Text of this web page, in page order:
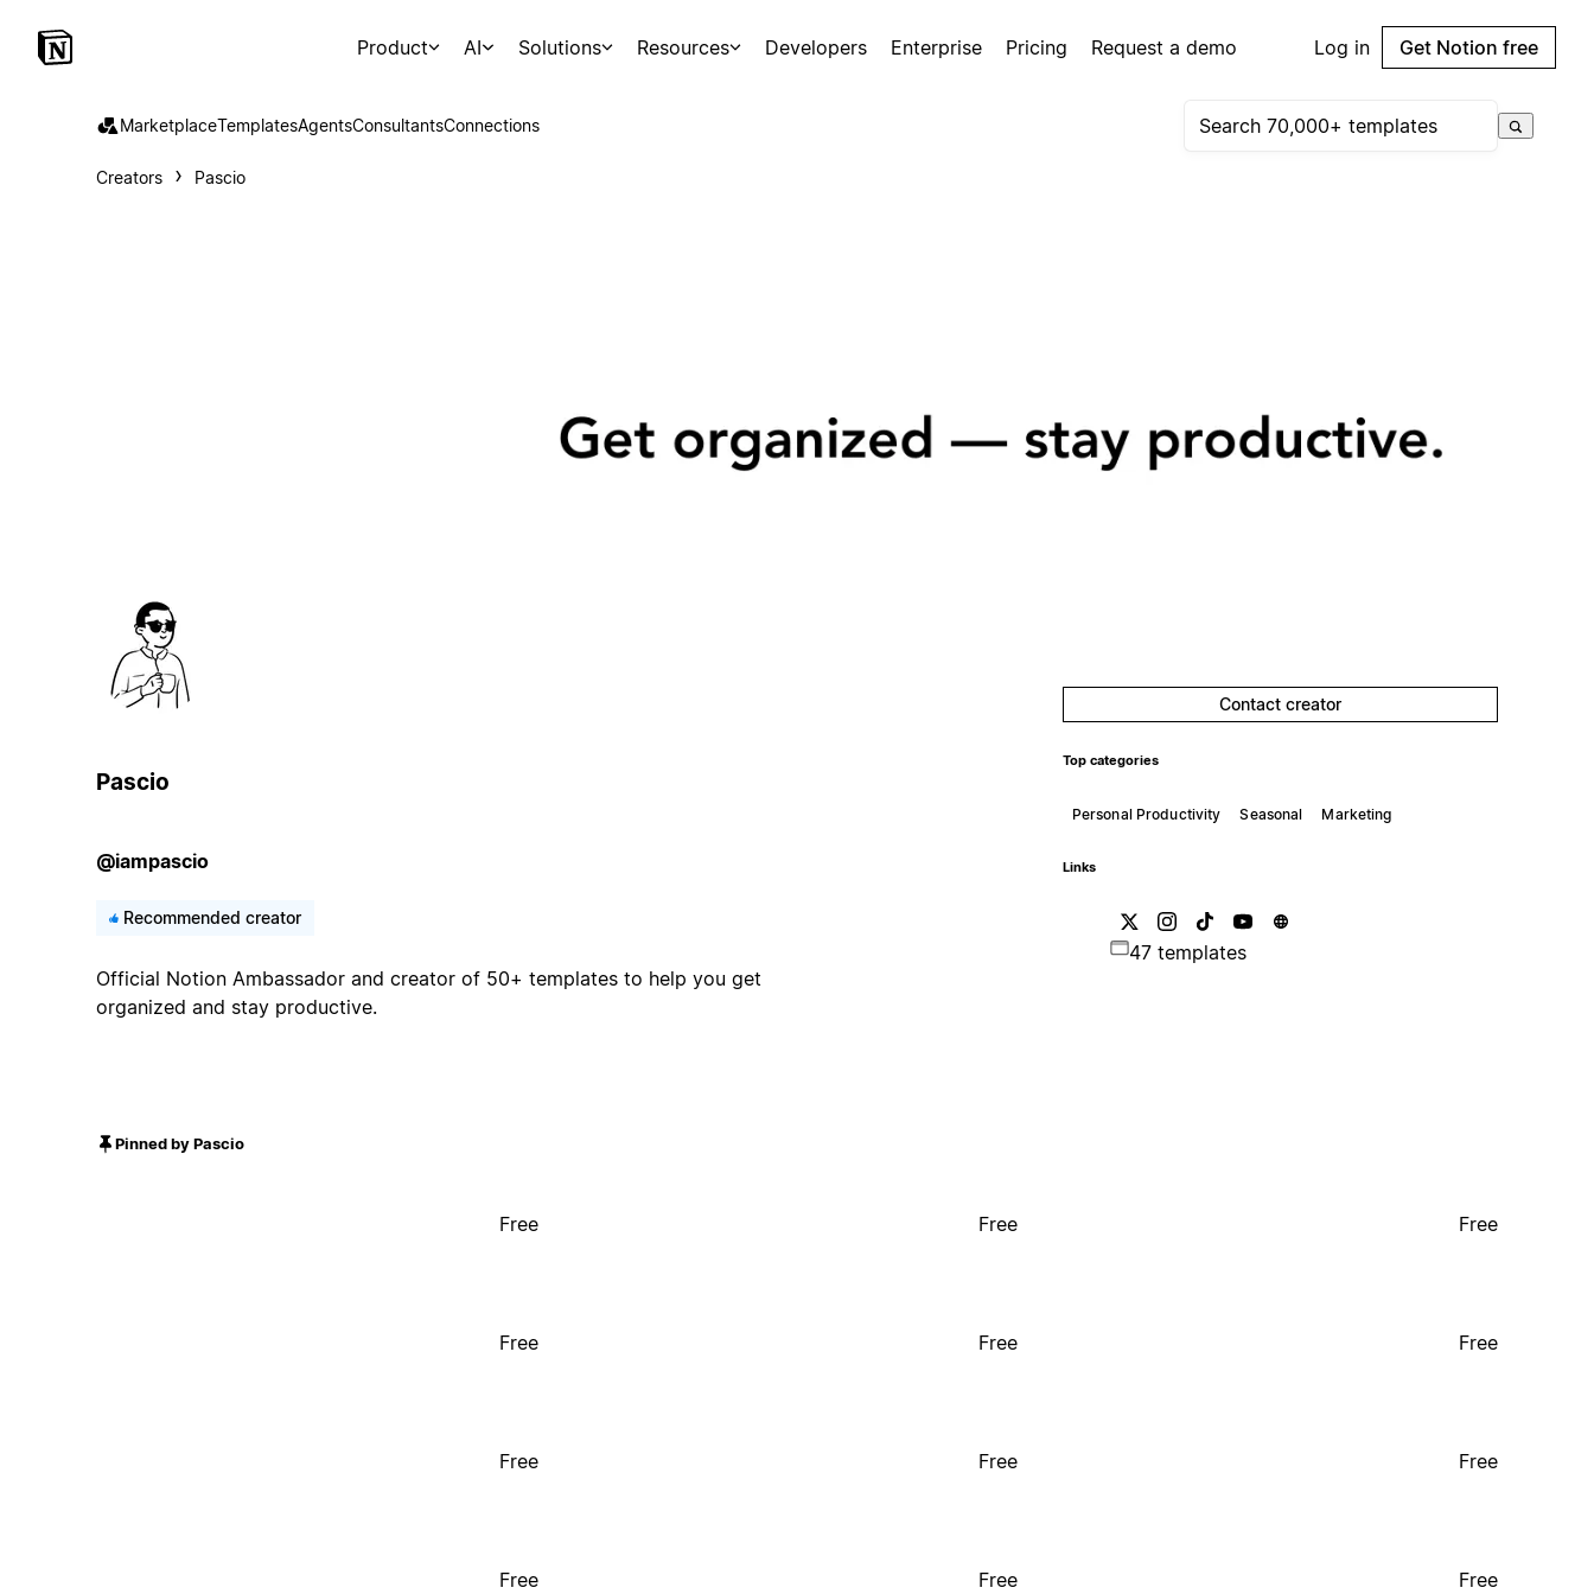
Product AI Solutions Resources Developers Enterprise Pricing Request a demo Log in Get Notion free
MarketplaceTemplatesAgentsConsultantsConnections
Creators Pascio
Pascio
@iampascio
Recommended creator
Official Notion Ambassador and creator of 50+ templates to help you get
organized and stay productive.
Contact creator
Top categories
Personal Productivity Seasonal Marketing
Links
47 templates
Pinned by Pascio
Free Free Free
Free Free Free
Free Free Free
Free Free Free